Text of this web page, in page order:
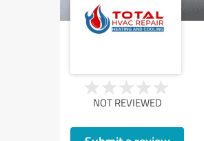
NOT REVIEWED